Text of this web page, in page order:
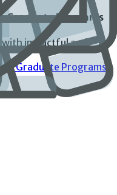
Graduate Programs
impactful and
& Graduate Programs